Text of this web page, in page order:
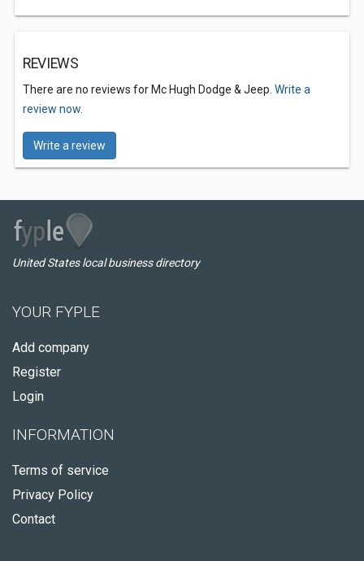
REVIEWS
There are no reviews for Mc Hugh Dodge & Jeep. Write a
review now.
Write a review
United States local business directory
YOUR FYPLE
Add company
Register
Login
INFORMATION
Terms of service
Privacy Policy
Contact